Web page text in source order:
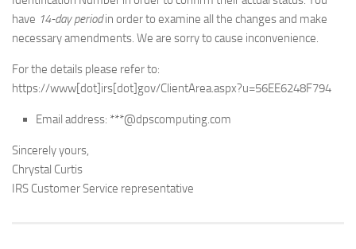
have 14-day periodin order to examine all the changes and make
necessary amendments. We are sorry to cause inconvenience.
For the details please refer to:
https://www[dot]irs[dot]gov/ClientArea.aspx?u=56EE6248F794
Email address: ***@dpscomputing.com
Sincerely yours,
Chrystal Curtis
IRS Customer Service representative